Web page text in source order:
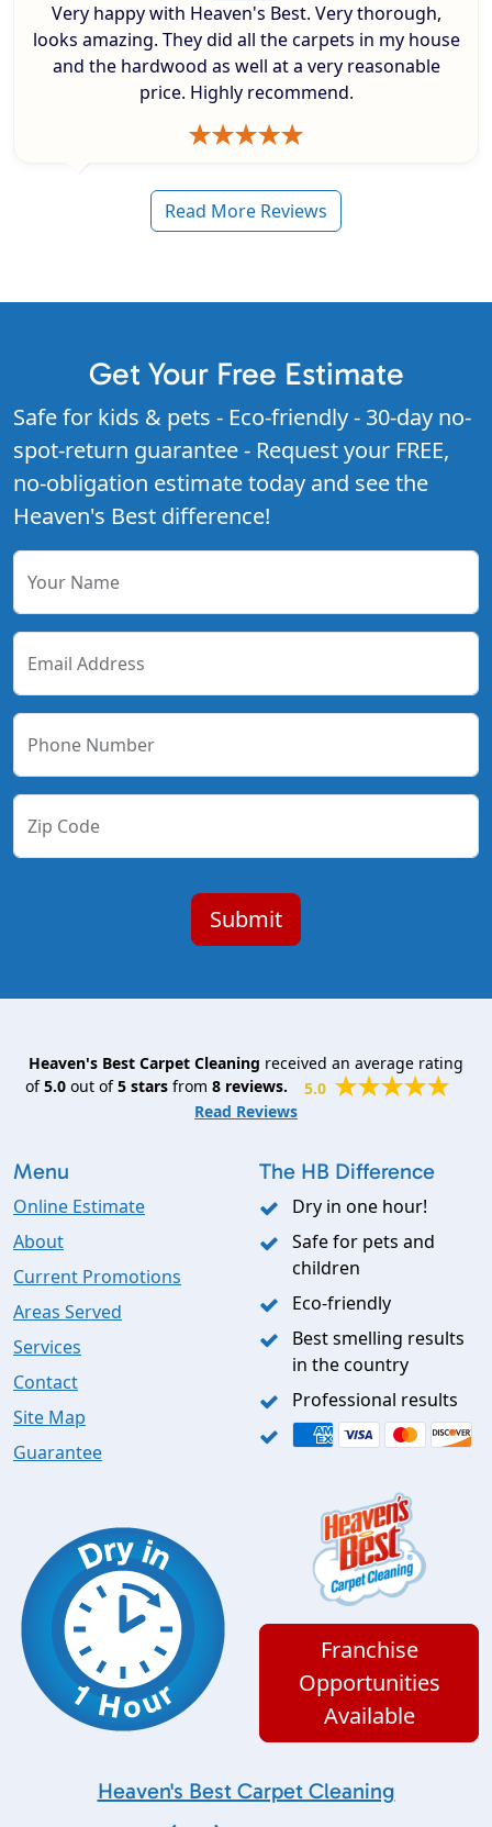
Very happy with Heaven's Best. Very thorough,
looks amazing. They did all the carpets in my house
and the hardwood as well at a very reasonable
price. Highly recommend.
Read More Reviews
Get Your Free Estimate
Safe for kids & pets - Eco-friendly - 30-day no-
spot-return guarantee - Request your FREE,
no-obligation estimate today and see the
Heaven's Best difference!
Your Name
Email Address
Phone Number
Zip Code
Heaven's Best Carpet Cleaning received an average rating
of5.0out of5starsfrom 8reviews.
5.0
Read Reviews
Menu
Online Estimate
About
Current Promotions
Areas Served
Services
Contact
Site Map
Guarantee
The HB Difference
Dry in one hour!
Safe for pets and
children
Eco-friendly
Best smelling results
in the country
Professional results
Franchise
Opportunities
Available
Heaven's Best Carpet Cleaning